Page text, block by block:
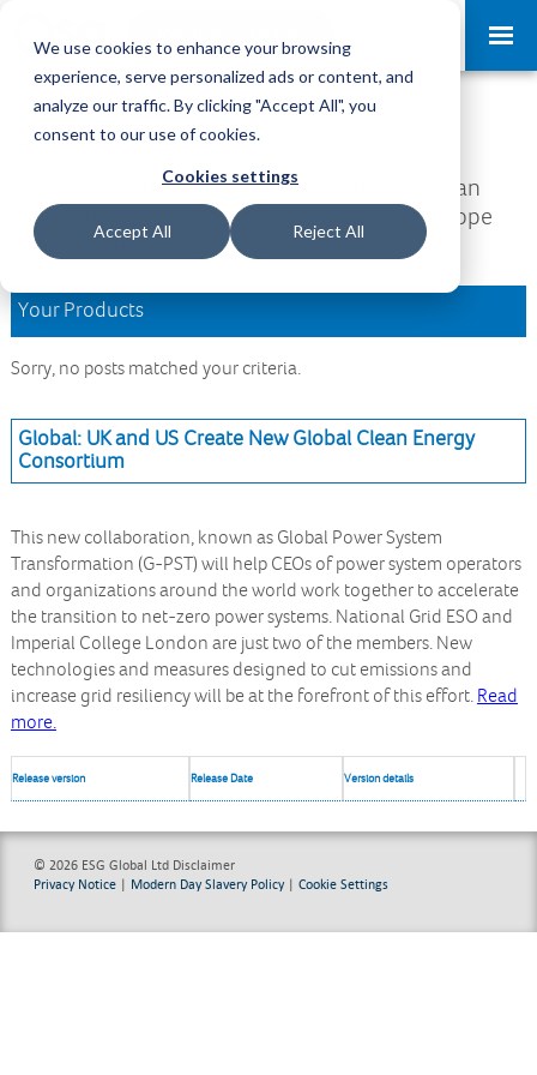
We use cookies to enhance your browsing
experience, serve personalized ads or content, and
analyze our traffic. By clicking "Accept All", you
consent to our use of cookies.
Cookies settings
Accept All Reject All
Download Area
Welcome to the Download Area, where you can
access all your downloads and updates. We hope
you find what you are looking for.
Your Products
Sorry, no posts matched your criteria.
Global: UK and US Create New Global Clean Energy
Consortium
This new collaboration, known as Global Power System
Transformation (G-PST) will help CEOs of power system operators
and organizations around the world work together to accelerate
the transition to net-zero power systems. National Grid ESO and
Imperial College London are just two of the members. New
technologies and measures designed to cut emissions and
increase grid resiliency will be at the forefront of this effort. Read
more.
Release version Release Date Version details
© 2026 ESG Global Ltd Disclaimer
Privacy Notice | Modern Day Slavery Policy|Cookie Settings